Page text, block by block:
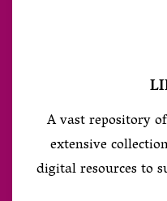
A vast repository
extensive
digital resources to